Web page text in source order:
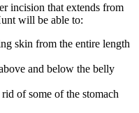
incision that extends from
will be able to:
skin from the entire length
and below the belly
of some of the stomach